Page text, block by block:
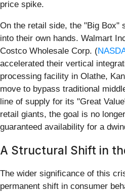
price spike.
On the retail side, the "Big Box"
into their own hands. Walmart
Costco Wholesale Corp. (
accelerated their vertical
processing facility in Olathe,
move to bypass traditional
line of supply for its "Great
retail giants, the goal is no
guaranteed availability for a
A Structural Shift in
The wider significance of this
permanent shift in consumer